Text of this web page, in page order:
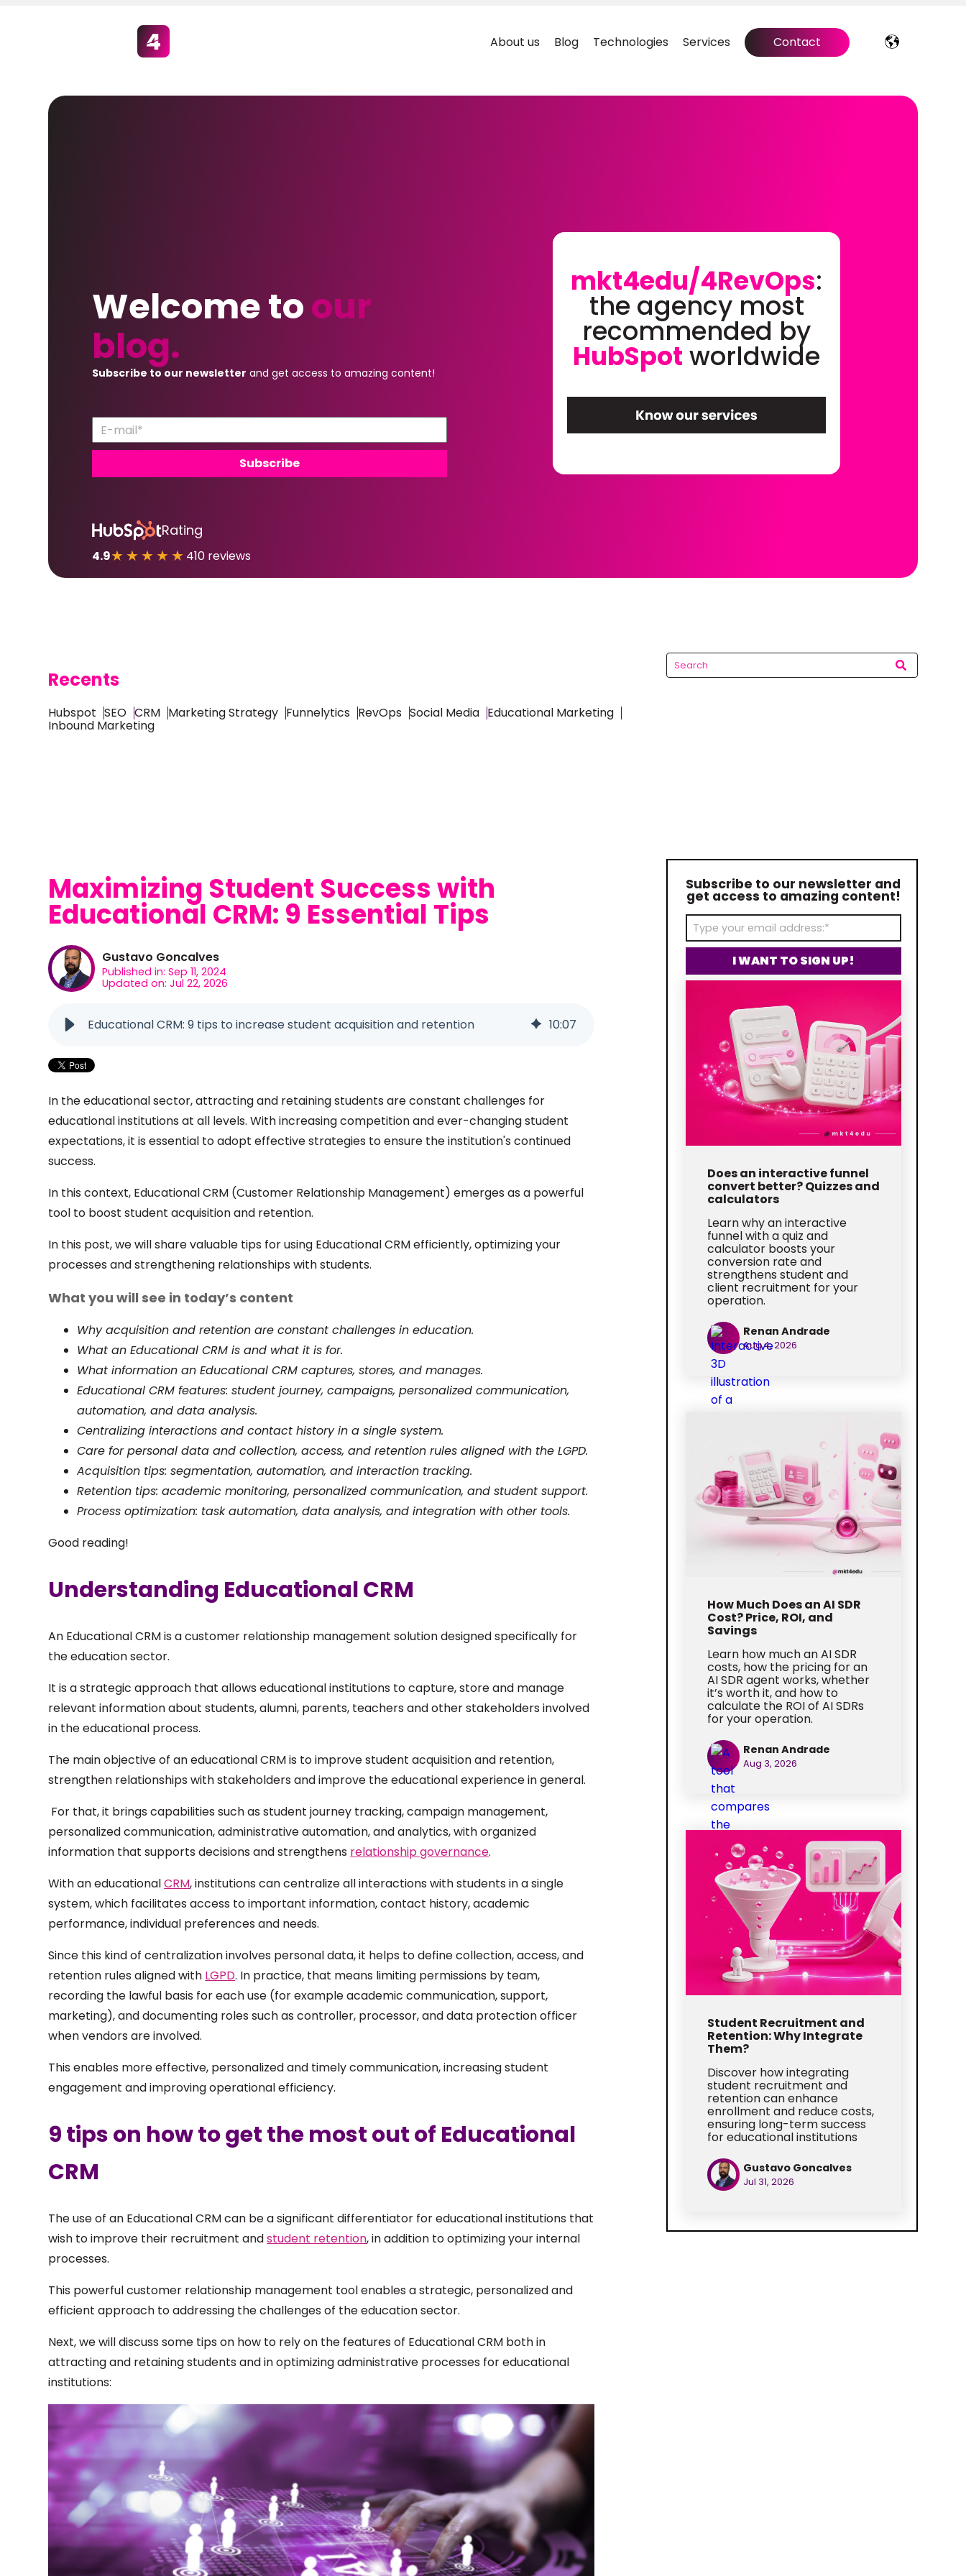
About us Blog Technologies Services Contact
Welcome toour
blog.
Subscribe to our newsletter and get access to amazing content!
Rating
4.9★★★★★ 410 reviews
mkt4edu/4RevOps:
the agency most
recommended by
HubSpot worldwide
Recents
Hubspot SEO CRM Marketing Strategy Funnelytics RevOps Social Media Educational Marketing
Inbound Marketing
Maximizing Student Success with
Educational CRM: 9 Essential Tips
Gustavo Goncalves
Published in: Sep 11, 2024
Updated on: Jul 22, 2026
Educational CRM: 9 tips to increase student acquisition and retention 10:07
In the educational sector, attracting and retaining students are constant challenges for
educational institutions at all levels. With increasing competition and ever-changing student
expectations, it is essential to adopt effective strategies to ensure the institution's continued
success.
In this context, Educational CRM (Customer Relationship Management) emerges as a powerful
tool to boost student acquisition and retention.
In this post, we will share valuable tips for using Educational CRM efficiently, optimizing your
processes and strengthening relationships with students.
What you will see in today’s content
Why acquisition and retention are constant challenges in education.
What an Educational CRM is and what it is for.
What information an Educational CRM captures, stores, and manages.
Educational CRM features: student journey, campaigns, personalized communication,
automation, and data analysis.
Centralizing interactions and contact history in a single system.
Care for personal data and collection, access, and retention rules aligned with the LGPD.
Acquisition tips: segmentation, automation, and interaction tracking.
Retention tips: academic monitoring, personalized communication, and student support.
Process optimization: task automation, data analysis, and integration with other tools.
Good reading!
Understanding Educational CRM
An Educational CRM is a customer relationship management solution designed specifically for
the education sector.
It is a strategic approach that allows educational institutions to capture, store and manage
relevant information about students, alumni, parents, teachers and other stakeholders involved
in the educational process.
The main objective of an educational CRM is to improve student acquisition and retention,
strengthen relationships with stakeholders and improve the educational experience in general.
For that, it brings capabilities such as student journey tracking, campaign management,
personalized communication, administrative automation, and analytics, with organized
information that supports decisions and strengthens relationship governance.
With an educationalCRM, institutions can centralize all interactions with students in a single
system, which facilitates access to important information, contact history, academic
performance, individual preferences and needs.
Since this kind of centralization involves personal data, it helps to define collection, access, and
retention rules aligned with LGPD. In practice, that means limiting permissions by team,
recording the lawful basis for each use (for example academic communication, support,
marketing), and documenting roles such as controller, processor, and data protection officer
when vendors are involved.
This enables more effective, personalized and timely communication, increasing student
engagement and improving operational efficiency.
9 tips on how to get the most out of Educational
CRM
The use of an Educational CRM can be a significant differentiator for educational institutions that
wish to improve their recruitment andstudent retention, in addition to optimizing your internal
processes.
This powerful customer relationship management tool enables a strategic, personalized and
efficient approach to addressing the challenges of the education sector.
Next, we will discuss some tips on how to rely on the features of Educational CRM both in
attracting and retaining students and in optimizing administrative processes for educational
institutions:
Subscribe to our newsletter and
get access to amazing content!
Does an interactive funnel
convert better? Quizzes and
calculators
Learn why an interactive
funnel with a quiz and
calculator boosts your
conversion rate and
strengthens student and
client recruitment for your
operation.
Renan Andrade
Aug 4, 2026
How Much Does an AI SDR
Cost? Price, ROI, and
Savings
Learn how much an AI SDR
costs, how the pricing for an
AI SDR agent works, whether
it’s worth it, and how to
calculate the ROI of AI SDRs
for your operation.
Renan Andrade
Aug 3, 2026
Student Recruitment and
Retention: Why Integrate
Them?
Discover how integrating
student recruitment and
retention can enhance
enrollment and reduce costs,
ensuring long-term success
for educational institutions
Gustavo Goncalves
Jul 31, 2026